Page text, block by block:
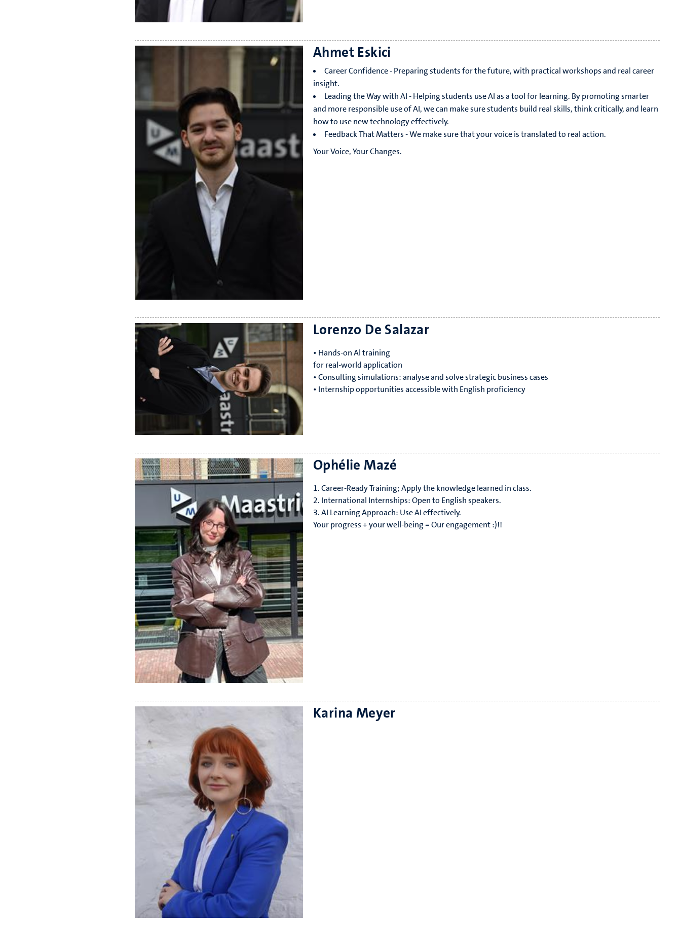
Ahmet Eskici
Career Confidence - Preparing students for the future, with practical workshops and real career
insight.
Leading the Way with AI - Helping students use AI as a tool for learning. By promoting smarter
and more responsible use of AI, we can make sure students build real skills, think critically, and learn
how to use new technology effectively.
Feedback That Matters - We make sure that your voice is translated to real action.
Your Voice, Your Changes.
Lorenzo De Salazar
• Hands-on Al training
for real-world application
• Consulting simulations: analyse and solve strategic business cases
• Internship opportunities accessible with English proficiency
Ophélie Mazé
1. Career-Ready Training; Apply the knowledge learned in class.
2. International Internships: Open to English speakers.
3. AI Learning Approach: Use AI effectively.
Your progress + your well-being = Our engagement :)!!
Karina Meyer